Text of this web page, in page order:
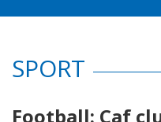
SPORT
Football: Caf